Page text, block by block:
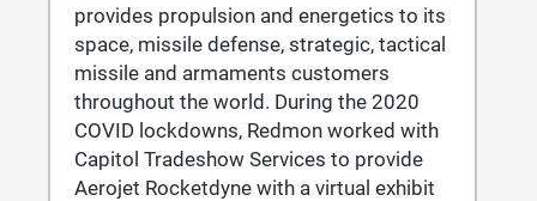
provides propulsion and energetics to its
space, missile defense, strategic, tactical
missile and armaments customers
throughout the world. During the 2020
COVID lockdowns, Redmon worked with
Capitol Tradeshow Services to provide
Aerojet Rocketdyne with a virtual exhibit